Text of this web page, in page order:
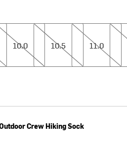
10.0
10.5
10.5
11.0
11.0
11.5
Crew Hiking Sock